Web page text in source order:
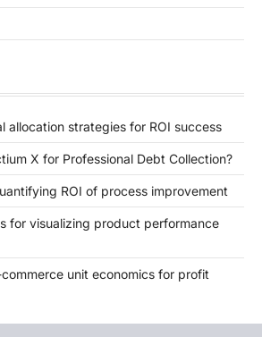
allocation strategies for ROI success
X for Professional Debt Collection?
ROI of process improvement
for visualizing product performance
unit economics for profit